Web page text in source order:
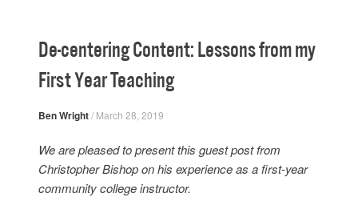
De-centering Content: Lessons from my
First Year Teaching
Ben Wright/ March 28, 2019
We are pleased to present this guest post from
Christopher Bishop on his experience as a first-year
community college instructor.